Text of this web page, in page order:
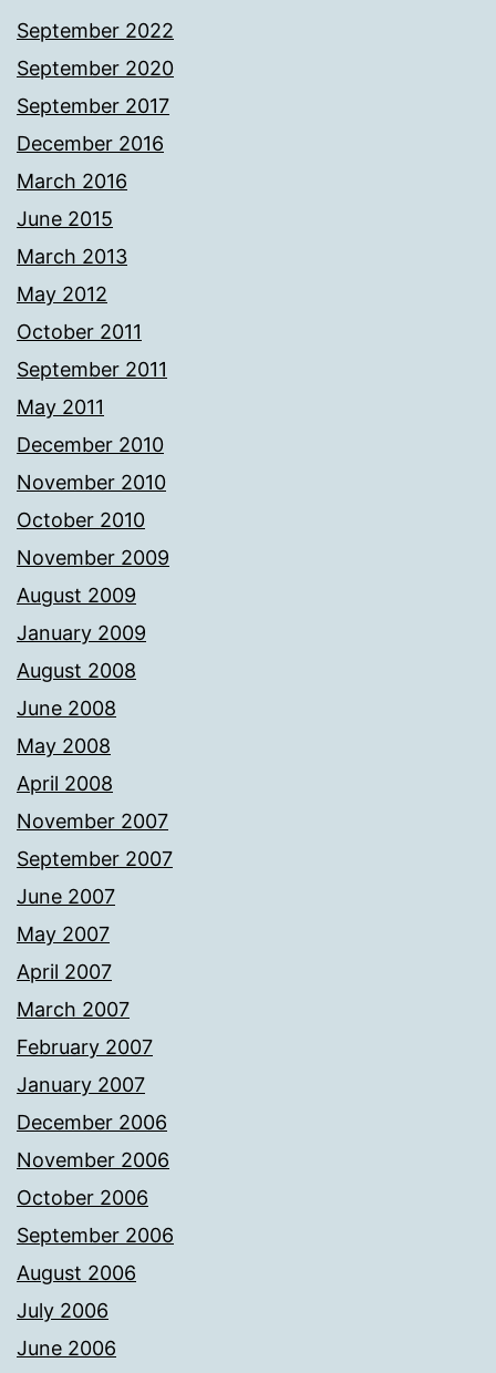
September 2022
September 2020
September 2017
December 2016
March 2016
June 2015
March 2013
May 2012
October 2011
September 2011
May 2011
December 2010
November 2010
October 2010
November 2009
August 2009
January 2009
August 2008
June 2008
May 2008
April 2008
November 2007
September 2007
June 2007
May 2007
April 2007
March 2007
February 2007
January 2007
December 2006
November 2006
October 2006
September 2006
August 2006
July 2006
June 2006